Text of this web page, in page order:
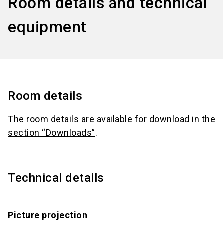
equipment
Room details
The room details are available for download in the
section “Downloads”.
Technical details
Picture projection